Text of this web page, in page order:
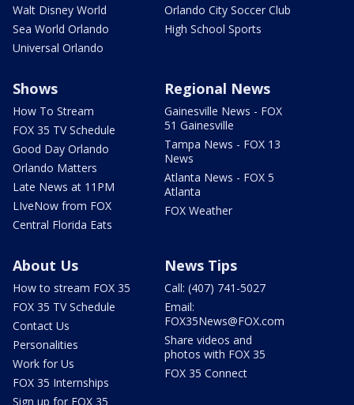
Walt Disney World
Sea World Orlando
Universal Orlando
Orlando City Soccer Club
High School Sports
Shows
How To Stream
FOX 35 TV Schedule
Good Day Orlando
Orlando Matters
Late News at 11PM
LIveNow from FOX
Central Florida Eats
Regional News
Gainesville News - FOX
51 Gainesville
Tampa News - FOX 13
News
Atlanta News - FOX 5
Atlanta
FOX Weather
About Us
How to stream FOX 35
FOX 35 TV Schedule
Contact Us
Personalities
Work for Us
FOX 35 Internships
Sign up for FOX 35
News Tips
Call: (407) 741-5027
Email:
FOX35News@FOX.com
Share videos and
photos with FOX 35
FOX 35 Connect